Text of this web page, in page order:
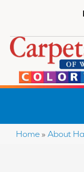
Home » About